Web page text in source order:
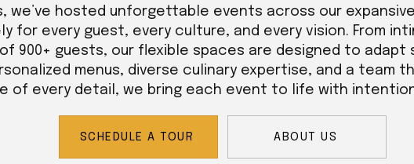
we’ve hosted unforgettable events across our
for every guest, every culture, and every vision. From
900+ guests, our flexible spaces are designed to adapt
menus, diverse culinary expertise, and a team
of every detail, we bring each event to life with
SCHEDULE A TOUR ABOUT US